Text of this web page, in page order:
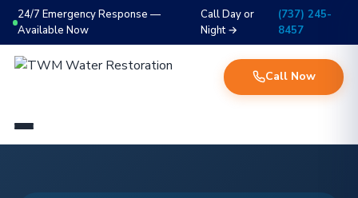
24/7 Emergency Response —
Available Now
Call Day or
Night →
(737) 245-
8457
Call Now